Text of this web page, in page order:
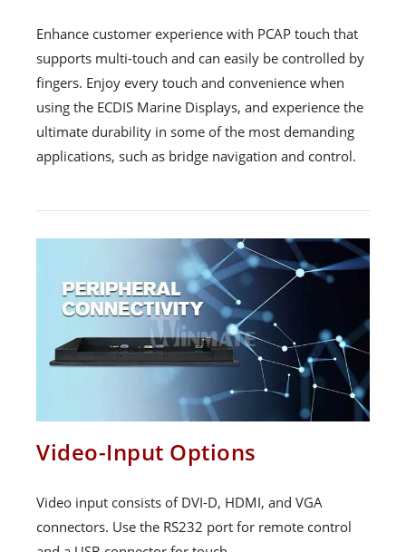
Enhance customer experience with PCAP touch that
supports multi-touch and can easily be controlled by
fingers. Enjoy every touch and convenience when
using the ECDIS Marine Displays, and experience the
ultimate durability in some of the most demanding
applications, such as bridge navigation and control.
Video-Input Options
Video input consists of DVI-D, HDMI, and VGA
connectors. Use the RS232 port for remote control